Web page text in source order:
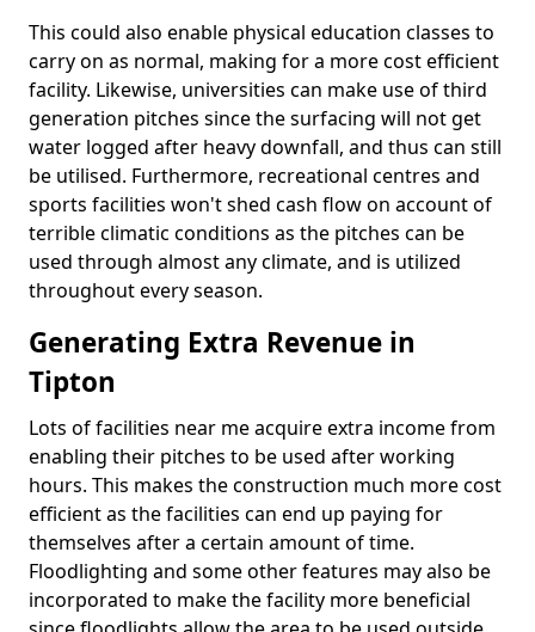
This could also enable physical education classes to
carry on as normal, making for a more cost efficient
facility. Likewise, universities can make use of third
generation pitches since the surfacing will not get
water logged after heavy downfall, and thus can still
be utilised. Furthermore, recreational centres and
sports facilities won't shed cash flow on account of
terrible climatic conditions as the pitches can be
used through almost any climate, and is utilized
throughout every season.
Generating Extra Revenue in
Tipton
Lots of facilities near me acquire extra income from
enabling their pitches to be used after working
hours. This makes the construction much more cost
efficient as the facilities can end up paying for
themselves after a certain amount of time.
Floodlighting and some other features may also be
incorporated to make the facility more beneficial